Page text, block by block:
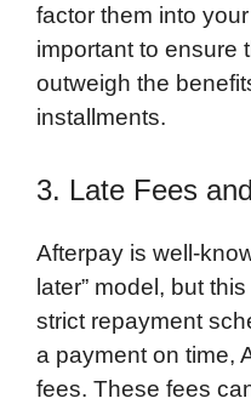
factor them into
important to ensure
outweigh the
installments.
3. Late Fees
Afterpay is well-
later” model, but
strict repayment
a payment on time,
fees. These fees